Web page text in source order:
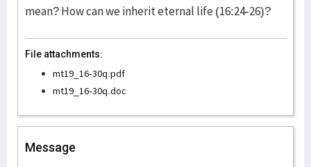
mean? How can we inherit eternal life (16:24-26)?
File attachments:
mt19_16-30q.pdf
mt19_16-30q.doc
Message